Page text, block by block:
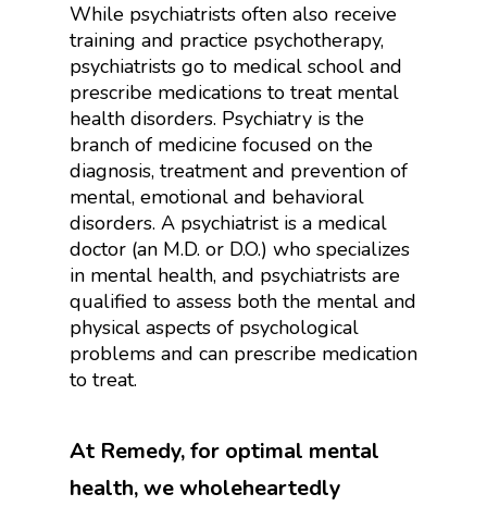
While psychiatrists often also receive
training and practice psychotherapy,
psychiatrists go to medical school and
prescribe medications to treat mental
health disorders. Psychiatry is the
branch of medicine focused on the
diagnosis, treatment and prevention of
mental, emotional and behavioral
disorders. A psychiatrist is a medical
doctor (an M.D. or D.O.) who specializes
in mental health, and psychiatrists are
qualified to assess both the mental and
physical aspects of psychological
problems and can prescribe medication
to treat.
At Remedy, for optimal mental
health, we wholeheartedly